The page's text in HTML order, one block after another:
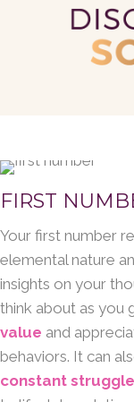
FIRST
Your first number
elemental nature
insights on your
think about as you
value and
behaviors. It can
constant